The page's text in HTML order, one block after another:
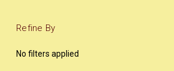
Refine By
No filters applied